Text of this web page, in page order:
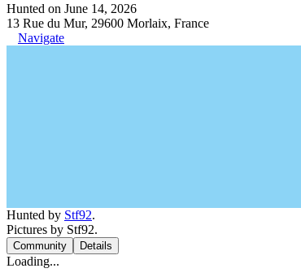
Hunted on June 14, 2026
13 Rue du Mur, 29600 Morlaix, France
Navigate
Hunted by Stf92.
Pictures by Stf92.
Community Details
Loading...